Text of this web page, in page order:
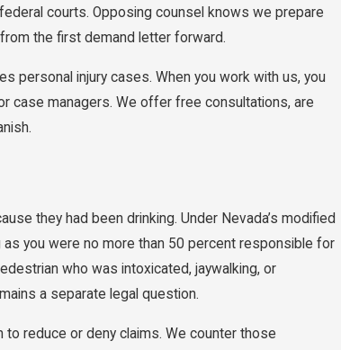
courts. Opposing counsel knows we prepare
the first demand letter forward.
personal injury cases. When you work with us, you
case managers. We offer free consultations, are
they had been drinking. Under Nevada’s modified
you were no more than 50 percent responsible for
who was intoxicated, jaywalking, or
a separate legal question.
to reduce or deny claims. We counter those